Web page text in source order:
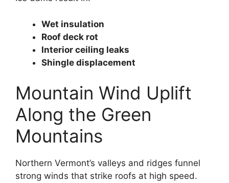
Wet insulation
Roof deck rot
Interior ceiling leaks
Shingle displacement
Mountain Wind Uplift
Along the Green
Mountains
Northern Vermont’s valleys and ridges funnel
strong winds that strike roofs at high speed.